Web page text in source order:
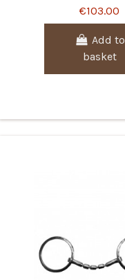
€103.00
Add to
basket